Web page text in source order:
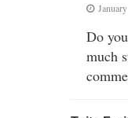
Do
much